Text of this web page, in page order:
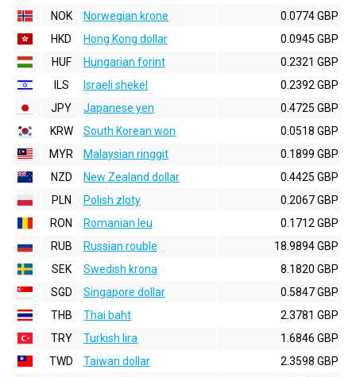
NOK
Norwegian krone
0.0774 GBP
HKD
Hong Kong dollar
0.0945 GBP
HUF
Hungarian forint
0.2321 GBP
ILS
Israeli shekel
0.2392 GBP
JPY
Japanese yen
0.4725 GBP
KRW
South Korean won
0.0518 GBP
MYR
Malaysian ringgit
0.1899 GBP
NZD
New Zealand dollar
0.4425 GBP
PLN
Polish zloty
0.2067 GBP
RON
Romanian leu
0.1712 GBP
RUB
Russian rouble
18.9894 GBP
SEK
Swedish krona
8.1820 GBP
SGD
Singapore dollar
0.5847 GBP
THB
Thai baht
2.3781 GBP
TRY
Turkish lira
1.6846 GBP
TWD
Taiwan dollar
2.3598 GBP